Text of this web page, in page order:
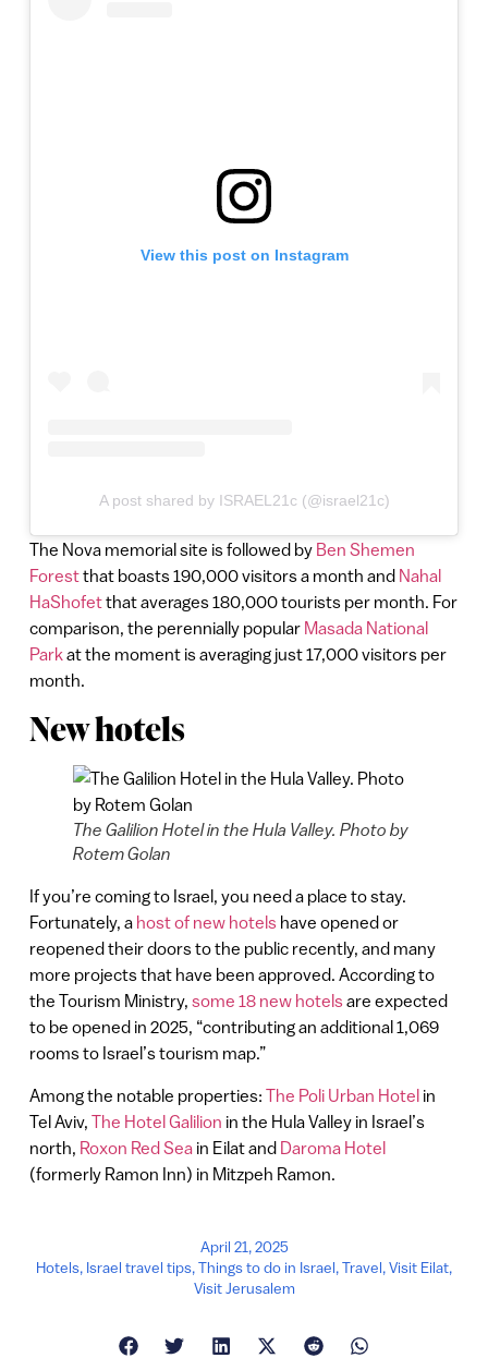
View this post on Instagram
A post shared by ISRAEL21c (@israel21c)
The Nova memorial site is followed by Ben Shemen
Forestthat boasts 190,000 visitors a month and Nahal
HaShofetthat averages 180,000 tourists per month. For
comparison, the perennially popular Masada National
Parkat the moment is averaging just 17,000 visitors per
month.
New hotels
The Galilion Hotel in the Hula Valley. Photo by
Rotem Golan
If you’re coming to Israel, you need a place to stay.
Fortunately, a host of new hotelshave opened or
reopened their doors to the public recently, and many
more projects that have been approved. According to
the Tourism Ministry, some 18 new hotelsare expected
to be opened in 2025, “contributing an additional 1,069
rooms to Israel’s tourism map.”
Among the notable properties: The Poli Urban Hotelin
Tel Aviv, The Hotel Galilion in the Hula Valley in Israel’s
north, Roxon Red Seain Eilat and Daroma Hotel
(formerly Ramon Inn) in Mitzpeh Ramon.
April 21, 2025
Hotels, Israel travel tips,Things to do in Israel,Travel,Visit Eilat,
Visit Jerusalem